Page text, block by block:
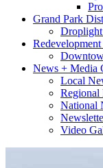
Grand Park
Droplight
News + Media
Local
Regional
National
Video